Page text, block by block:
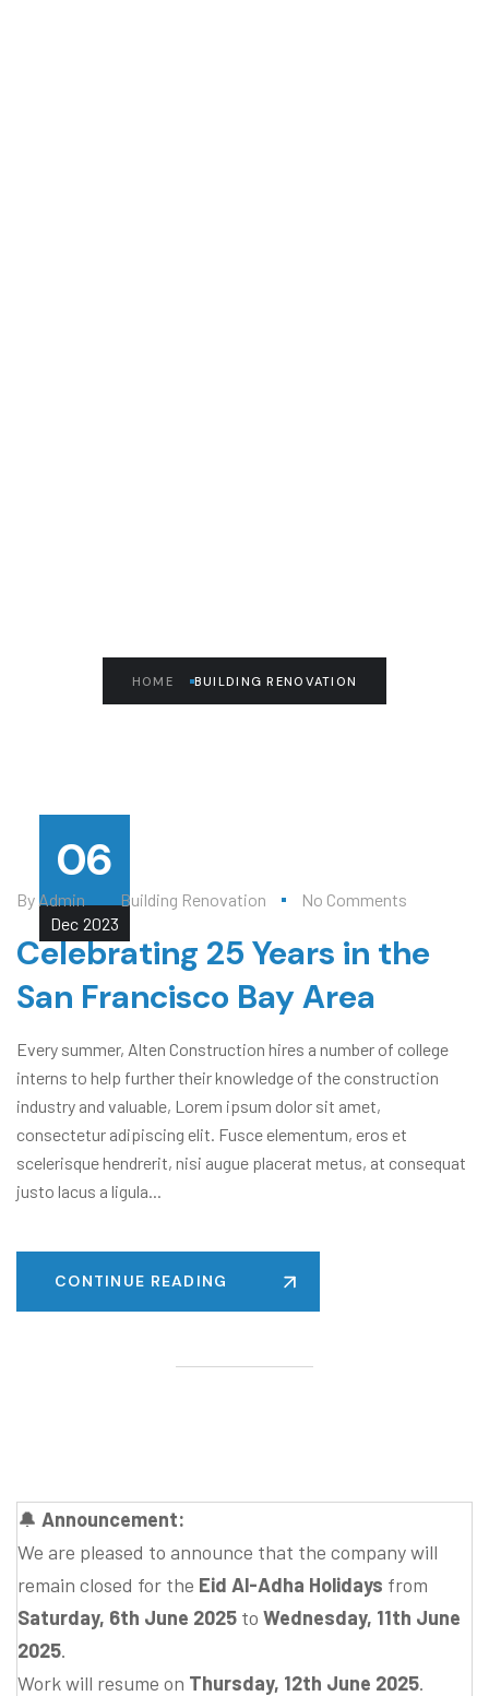
HOME BUILDING RENOVATION
06
Dec 2023
By Admin Building Renovation No Comments
Celebrating 25 Years in the
San Francisco Bay Area
Every summer, Alten Construction hires a number of college
interns to help further their knowledge of the construction
industry and valuable, Lorem ipsum dolor sit amet,
consectetur adipiscing elit. Fusce elementum, eros et
scelerisque hendrerit, nisi augue placerat metus, at consequat
justo lacus a ligula...
CONTINUE READING
🔔 Announcement:
We are pleased to announce that the company will
remain closed for the Eid Al-Adha Holidays from
Saturday, 6th June 2025 to Wednesday, 11th June
2025.
Work will resume on Thursday, 12th June 2025.